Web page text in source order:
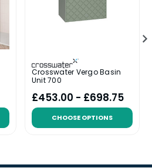
Crosswater Vergo Basin
Unit 700
£453.00 - £698.75
CHOOSE OPTIONS